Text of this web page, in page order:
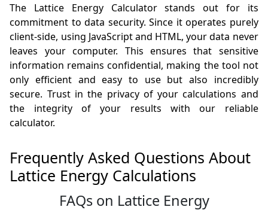
The Lattice Energy Calculator stands out for its
commitment to data security. Since it operates purely
client-side, using JavaScript and HTML, your data never
leaves your computer. This ensures that sensitive
information remains confidential, making the tool not
only efficient and easy to use but also incredibly
secure. Trust in the privacy of your calculations and
the integrity of your results with our reliable
calculator.
Frequently Asked Questions About
Lattice Energy Calculations
FAQs on Lattice Energy